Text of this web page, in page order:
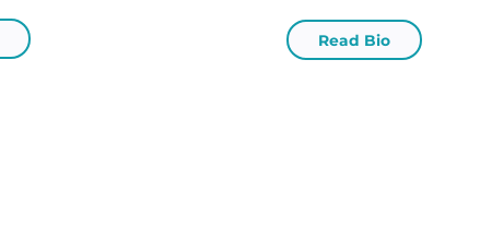
Read Bio